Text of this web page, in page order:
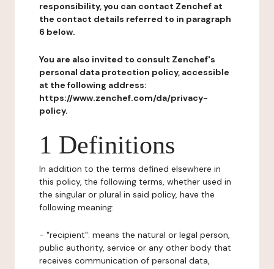
responsibility, you can contact Zenchef at
the contact details referred to in paragraph
6 below.
You are also invited to consult Zenchef's
personal data protection policy, accessible
at the following address:
https://www.zenchef.com/da/privacy-
policy.
1 Definitions
In addition to the terms defined elsewhere in
this policy, the following terms, whether used in
the singular or plural in said policy, have the
following meaning:
- "recipient": means the natural or legal person,
public authority, service or any other body that
receives communication of personal data,